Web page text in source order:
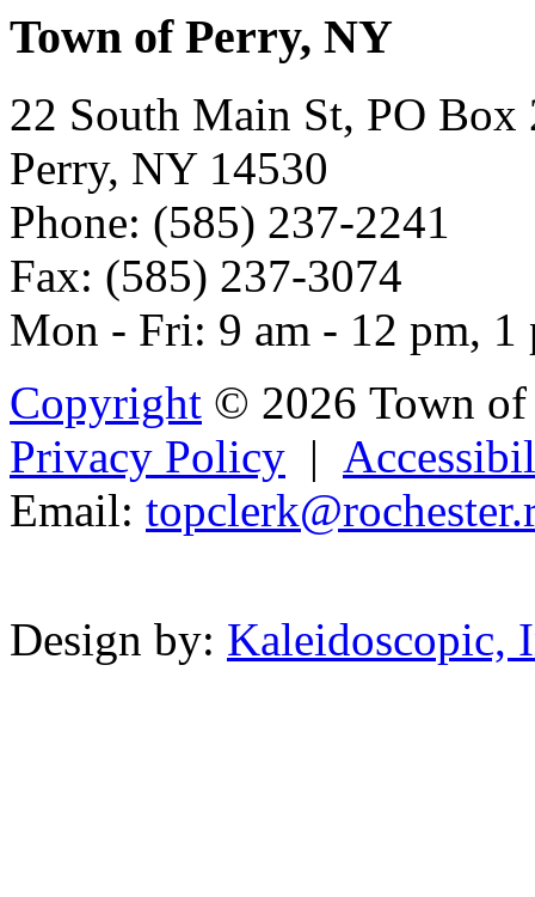
Town of Perry, NY
22 South Main St, PO Box
Perry, NY 14530
Phone: (585) 237-2241
Fax: (585) 237-3074
Mon - Fri: 9 am - 12 pm, 1
Copyright © 2026 Town
Privacy Policy |
Email: topclerk@rochester.
Design by: Kaleidoscopic,